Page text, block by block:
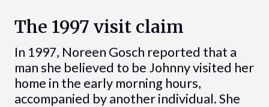
The 1997 visit claim
In 1997, Noreen Gosch reported that a
man she believed to be Johnny visited her
home in the early morning hours,
accompanied by another individual. She